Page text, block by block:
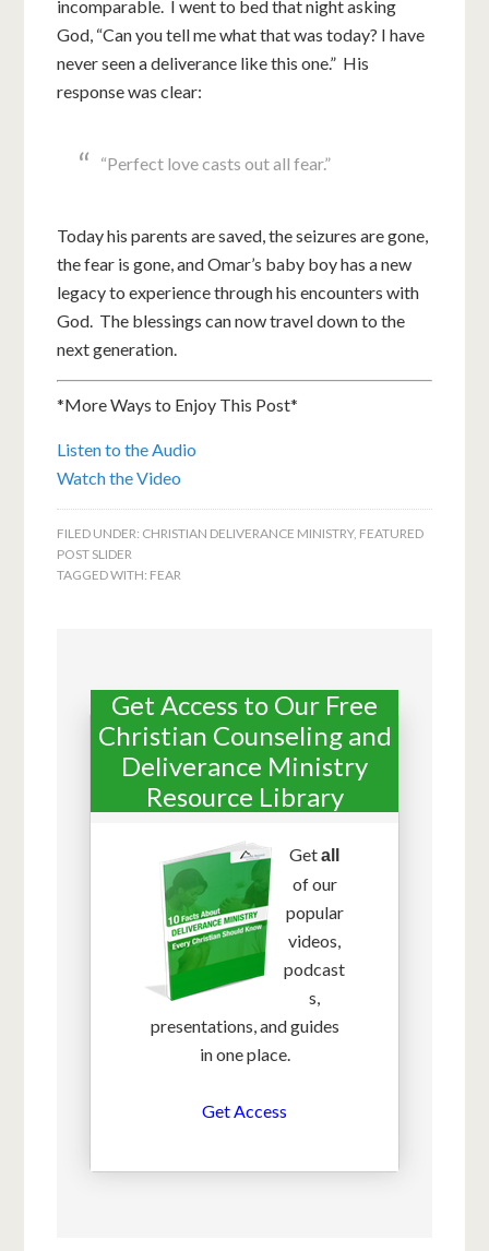
incomparable. I went to bed that night asking
God, “Can you tell me what that was today? I have
never seen a deliverance like this one.” His
response was clear:
“Perfect love casts out all fear.”
Today his parents are saved, the seizures are gone,
the fear is gone, and Omar’s baby boy has a new
legacy to experience through his encounters with
God. The blessings can now travel down to the
next generation.
*More Ways to Enjoy This Post*
Listen to the Audio
Watch the Video
FILED UNDER: CHRISTIAN DELIVERANCE MINISTRY, FEATURED
POST SLIDER
TAGGED WITH: FEAR
Get Access to Our Free
Christian Counseling and
Deliverance Ministry
Resource Library
Getall
of our
popular
videos,
podcast
s,
presentations, and guides
in one place.
Get Access